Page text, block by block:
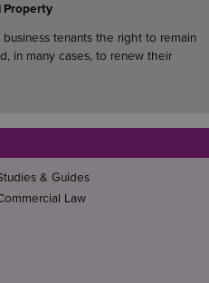
Property
tenants the right to remain
in many cases, to renew their
& Guides
Law